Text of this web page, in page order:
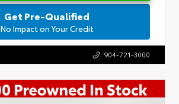
Get Pre-Qualified
No Impact on Your Credit
904-721-3000